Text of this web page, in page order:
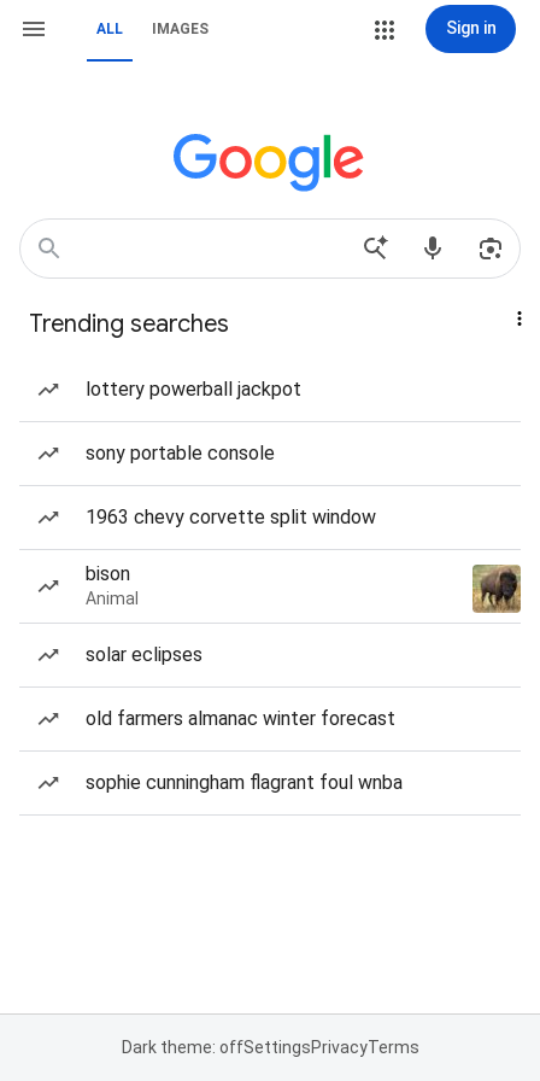
ALL IMAGES Sign in
Trending searches
lottery powerball jackpot
sony portable console
1963 chevy corvette split window
bison
Animal
solar eclipses
old farmers almanac winter forecast
sophie cunningham flagrant foul wnba
Dark theme: offSettingsPrivacyTerms